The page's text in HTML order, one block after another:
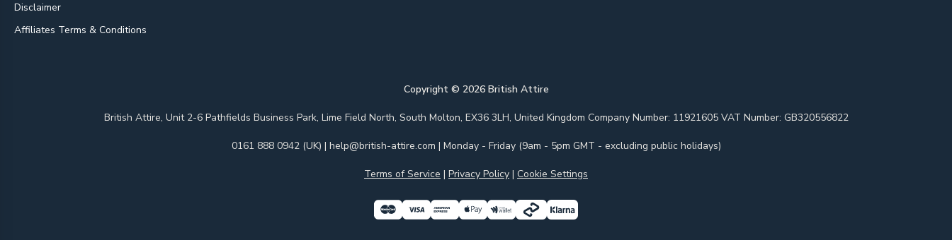
Disclaimer
Affiliates Terms & Conditions
Copyright © 2026British Attire
British Attire, Unit 2-6 Pathfields Business Park, Lime Field North, South Molton, EX36 3LH, United Kingdom Company Number: 11921605 VAT Number: GB320556822
0161 888 0942 (UK) | help@british-attire.com | Monday - Friday (9am - 5pm GMT - excluding public holidays)
Terms of Service | Privacy Policy | Cookie Settings